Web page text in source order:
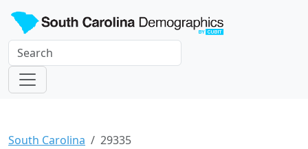
South Carolina 29335